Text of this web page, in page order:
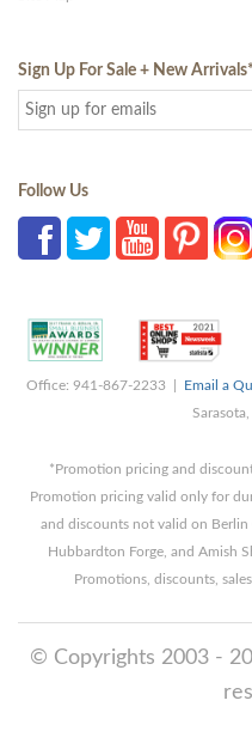
Sign Up For Sale + New Arrivals*
Follow Us
Office: 941-867-2233 | Email a
*Promotion pricing and
Promotion pricing valid only for
and discounts not valid on Berlin
Hubbardton Forge, and Amish
Promotions, discounts,
© Copyrights 2003 -